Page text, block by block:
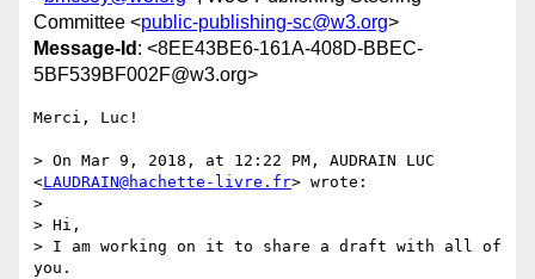
Committee <public-publishing-sc@w3.org>
Message-Id : <8EE43BE6-161A-408D-BBEC-
5BF539BF002F@w3.org>
Merci, Luc!
> On Mar 9, 2018, at 12:22 PM, AUDRAIN LUC
<LAUDRAIN@hachette-livre.fr> wrote:
>
> Hi,
> I am working on it to share a draft with all of
you.